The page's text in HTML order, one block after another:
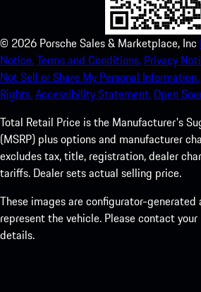
© 2026 Porsche Sales & Marketplace, Inc
Notice.Terms and Conditions. Privacy
Not Sell or Share My Personal Information.
Rights.Accessibility Statement.Open
Total Retail Price is the Manufacturer's
(MSRP) plus options and manufacturer
excludes tax, title, registration, dealer
tariffs. Dealer sets actual selling price.
These images are configurator-
represent the vehicle. Please contact
details.